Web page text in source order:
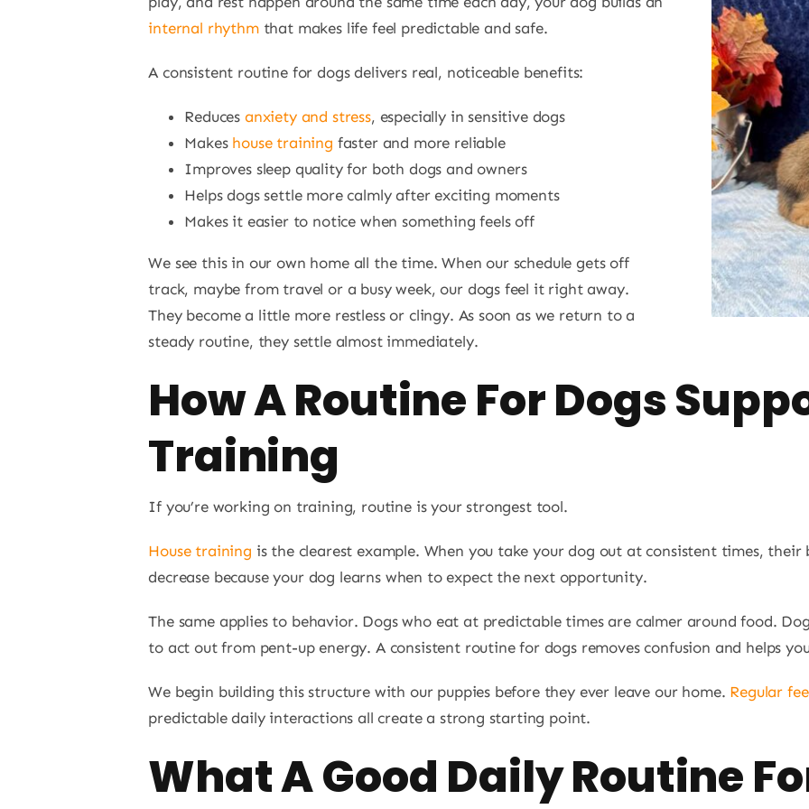
internal rhythmthat makes life feel predictable and safe.
A consistent routine for dogs delivers real, noticeable benefits:
Reduces anxiety and stress, especially in sensitive dogs
Makes house training faster and more reliable
Improves sleep quality for both dogs and owners
Helps dogs settle more calmly after exciting moments
Makes it easier to notice when something feels off
We see this in our own home all the time. When our schedule gets off
track, maybe from travel or a busy week, our dogs feel it right away.
They become a little more restless or clingy. As soon as we return to a
steady routine, they settle almost immediately.
How A Routine For Dogs
Training
If you’re working on training, routine is your strongest tool.
House training is the clearest example. When you take your dog out at consistent times, their
decrease because your dog learns when to expect the next opportunity.
The same applies to behavior. Dogs who eat at predictable times are calmer around food.
to act out from pent-up energy. A consistent routine for dogs removes confusion and helps
We begin building this structure with our puppies before they ever leave our home. Regular
predictable daily interactions all create a strong starting point.
What A Good Daily Routine